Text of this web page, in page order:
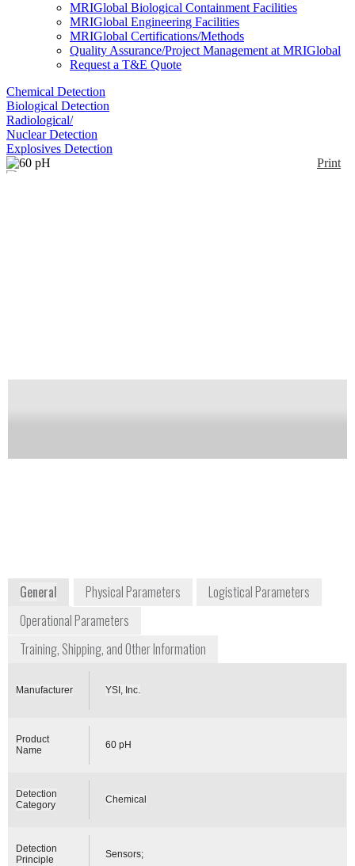
MRIGlobal Biological Containment Facilities
MRIGlobal Engineering Facilities
MRIGlobal Certifications/Methods
Quality Assurance/Project Management at MRIGlobal
Request a T&E Quote
Chemical Detection
Biological Detection
Radiological/
Nuclear Detection
Explosives Detection
Print
General Physical Parameters
Logistical Parameters
Operational Parameters
Training, Shipping, and Other Information
Manufacturer YSI, Inc.
Product
Name
60 pH
Detection
Category
Chemical
Detection
Principle
Sensors;